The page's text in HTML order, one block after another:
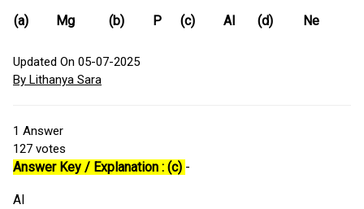
(a) Mg (b) P (c) Al (d) Ne
Updated On 05-07-2025
By Lithanya Sara
1 Answer
127 votes
Answer Key / Explanation : (c) -
Al